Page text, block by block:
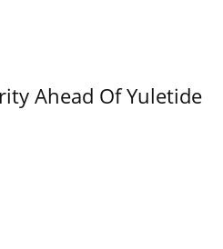
Ahead Of Yuletide